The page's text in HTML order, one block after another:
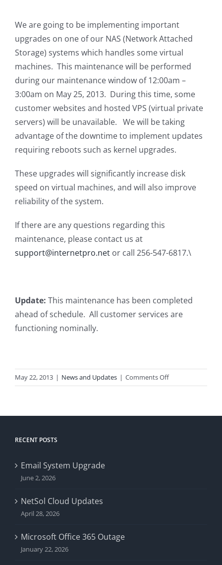
We are going to be implementing important
upgrades on one of our NAS (Network Attached
Storage) systems which handles some virtual
machines. This maintenance will be performed
during our maintenance window of 12:00am –
3:00am on May 25, 2013. During this time, some
customer websites and hosted VPS (virtual private
servers) will be unavailable. We will be taking
advantage of the downtime to implement updates
requiring reboots such as kernel upgrades.
These upgrades will significantly increase disk
speed on virtual machines, and will also improve
reliability of the system.
If there are any questions regarding this
maintenance, please contact us at
support@internetpro.net or call 256-547-6817.\
Update: This maintenance has been completed
ahead of schedule. All customer services are
functioning nominally.
May 22, 2013 | News and Updates | Comments Offon
Planned
RECENT POSTS
Email System Upgrade
June 2, 2026
NetSol Cloud Updates
April 28, 2026
Microsoft Office 365 Outage
January 22, 2026